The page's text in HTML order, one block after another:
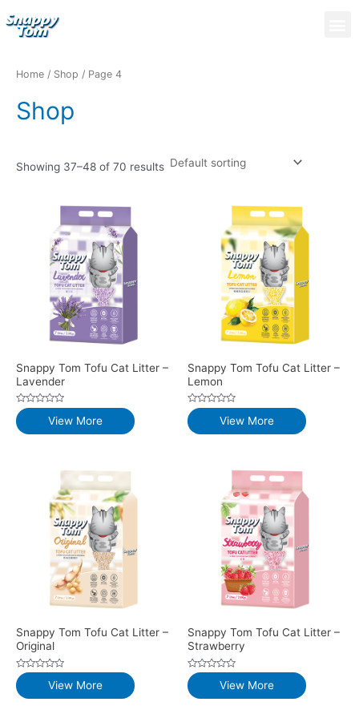
to
Home / Shop / Page 4
Shop
Showing 37–48 of 70 results
Snappy Tom Tofu Cat Litter –
Lavender
Rated
0
out
View More
Snappy Tom Tofu Cat Litter –
Lemon
Rated
0
out
View More
Snappy Tom Tofu Cat Litter –
Original
Rated
0
out
View More
Snappy Tom Tofu Cat Litter –
Strawberry
Rated
0
out
View More